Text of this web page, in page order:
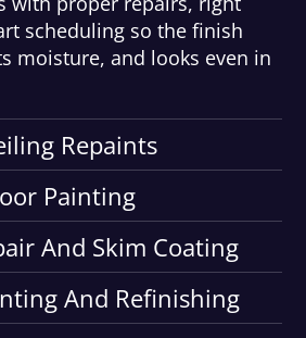
scheduling so the finish
moisture, and looks even in
Repaints
Painting
And Skim Coating
And Refinishing